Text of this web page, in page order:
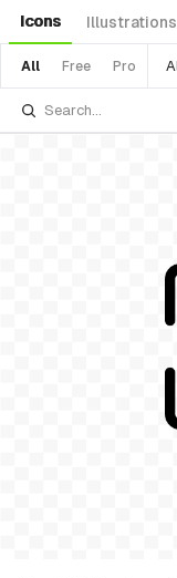
Icons Illustrations
All Free Pro